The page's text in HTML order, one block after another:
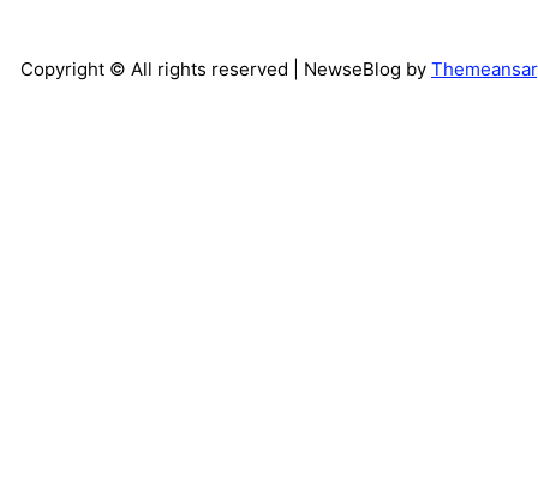
Copyright © All rights reserved | NewseBlog by Themeansar